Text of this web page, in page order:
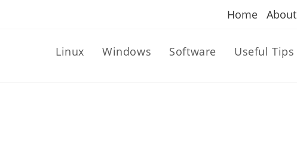
Home About
Linux Windows Software Useful Tips